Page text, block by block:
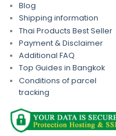
Blog
Shipping information
Thai Products Best Seller
Payment & Disclaimer
Additional FAQ
Top Guides in Bangkok
Conditions of parcel
tracking